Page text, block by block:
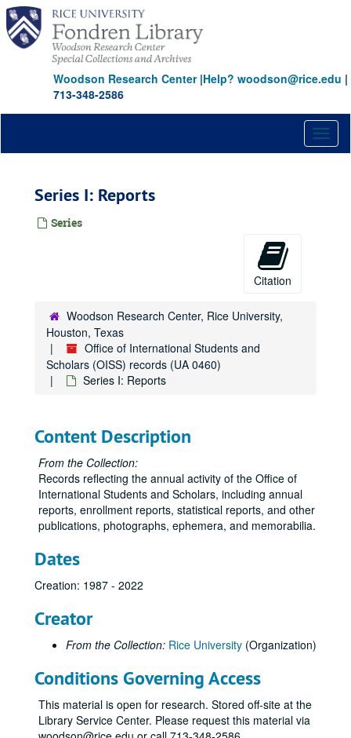
Skip
main
content
Woodson Research Center|Help? woodson@rice.edu |
713-348-2586
Series I: Reports
Series
Citation
Woodson Research Center, Rice University,
Houston, Texas
Office of International Students and
Scholars (OISS) records (UA 0460)
Series I: Reports
Content Description
From the Collection:
Records reflecting the annual activity of the Office of
International Students and Scholars, including annual
reports, enrollment reports, statistical reports, and other
publications, photographs, ephemera, and memorabilia.
Dates
Creation: 1987 - 2022
Creator
From the Collection: Rice University (Organization)
Conditions Governing Access
This material is open for research. Stored off-site at the
Library Service Center. Please request this material via